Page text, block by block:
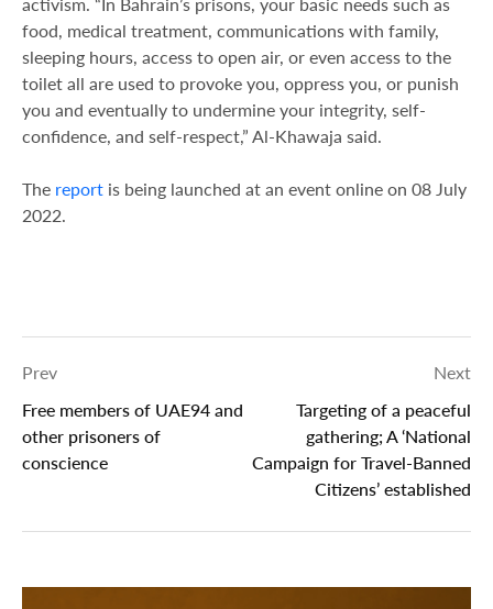
food, medical treatment, communications with family,
sleeping hours, access to open air, or even access to the
toilet all are used to provoke you, oppress you, or punish
you and eventually to undermine your integrity, self-
confidence, and self-respect,” Al-Khawaja said.
The report is being launched at an event online on 08 July
2022.
Prev
Free members of UAE94 and
other prisoners of
conscience
Next
Targeting of a peaceful
gathering; A ‘National
Campaign for Travel-Banned
Citizens’ established